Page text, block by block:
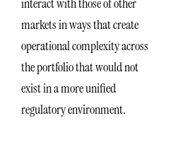
markets in ways that create
operational complexity across
the portfolio that would not
exist in a more unified
regulatory environment.